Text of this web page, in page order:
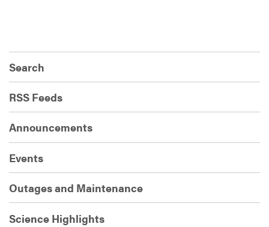
Search
RSS Feeds
Announcements
Events
Outages and Maintenance
Science Highlights